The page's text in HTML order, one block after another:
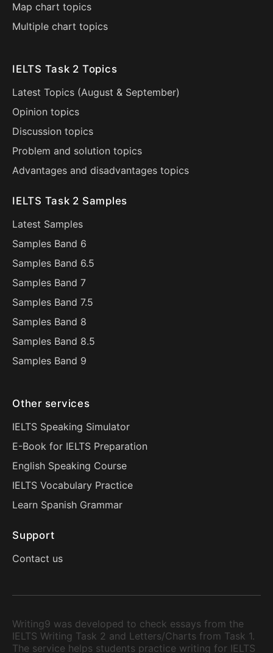
Map chart topics
Multiple chart topics
IELTS Task 2 Topics
Latest Topics (August & September)
Opinion topics
Discussion topics
Problem and solution topics
Advantages and disadvantages topics
IELTS Task 2 Samples
Latest Samples
Samples Band 6
Samples Band 6.5
Samples Band 7
Samples Band 7.5
Samples Band 8
Samples Band 8.5
Samples Band 9
Other services
IELTS Speaking Simulator
E-Book for IELTS Preparation
English Speaking Course
IELTS Vocabulary Practice
Learn Spanish Grammar
Support
Contact us
Writing9 was developed to check essays from the
IELTS Writing Task 2 and Letters/Charts from Task 1.
The service helps students practice writing for IELTS